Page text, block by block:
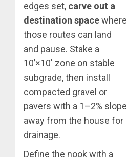
edges set, carve out a
destination spacewhere
those routes can land
and pause. Stake a
10’×10′ zone on stable
subgrade, then install
compacted gravel or
pavers with a 1–2% slope
away from the house for
drainage.
Define the nook with a